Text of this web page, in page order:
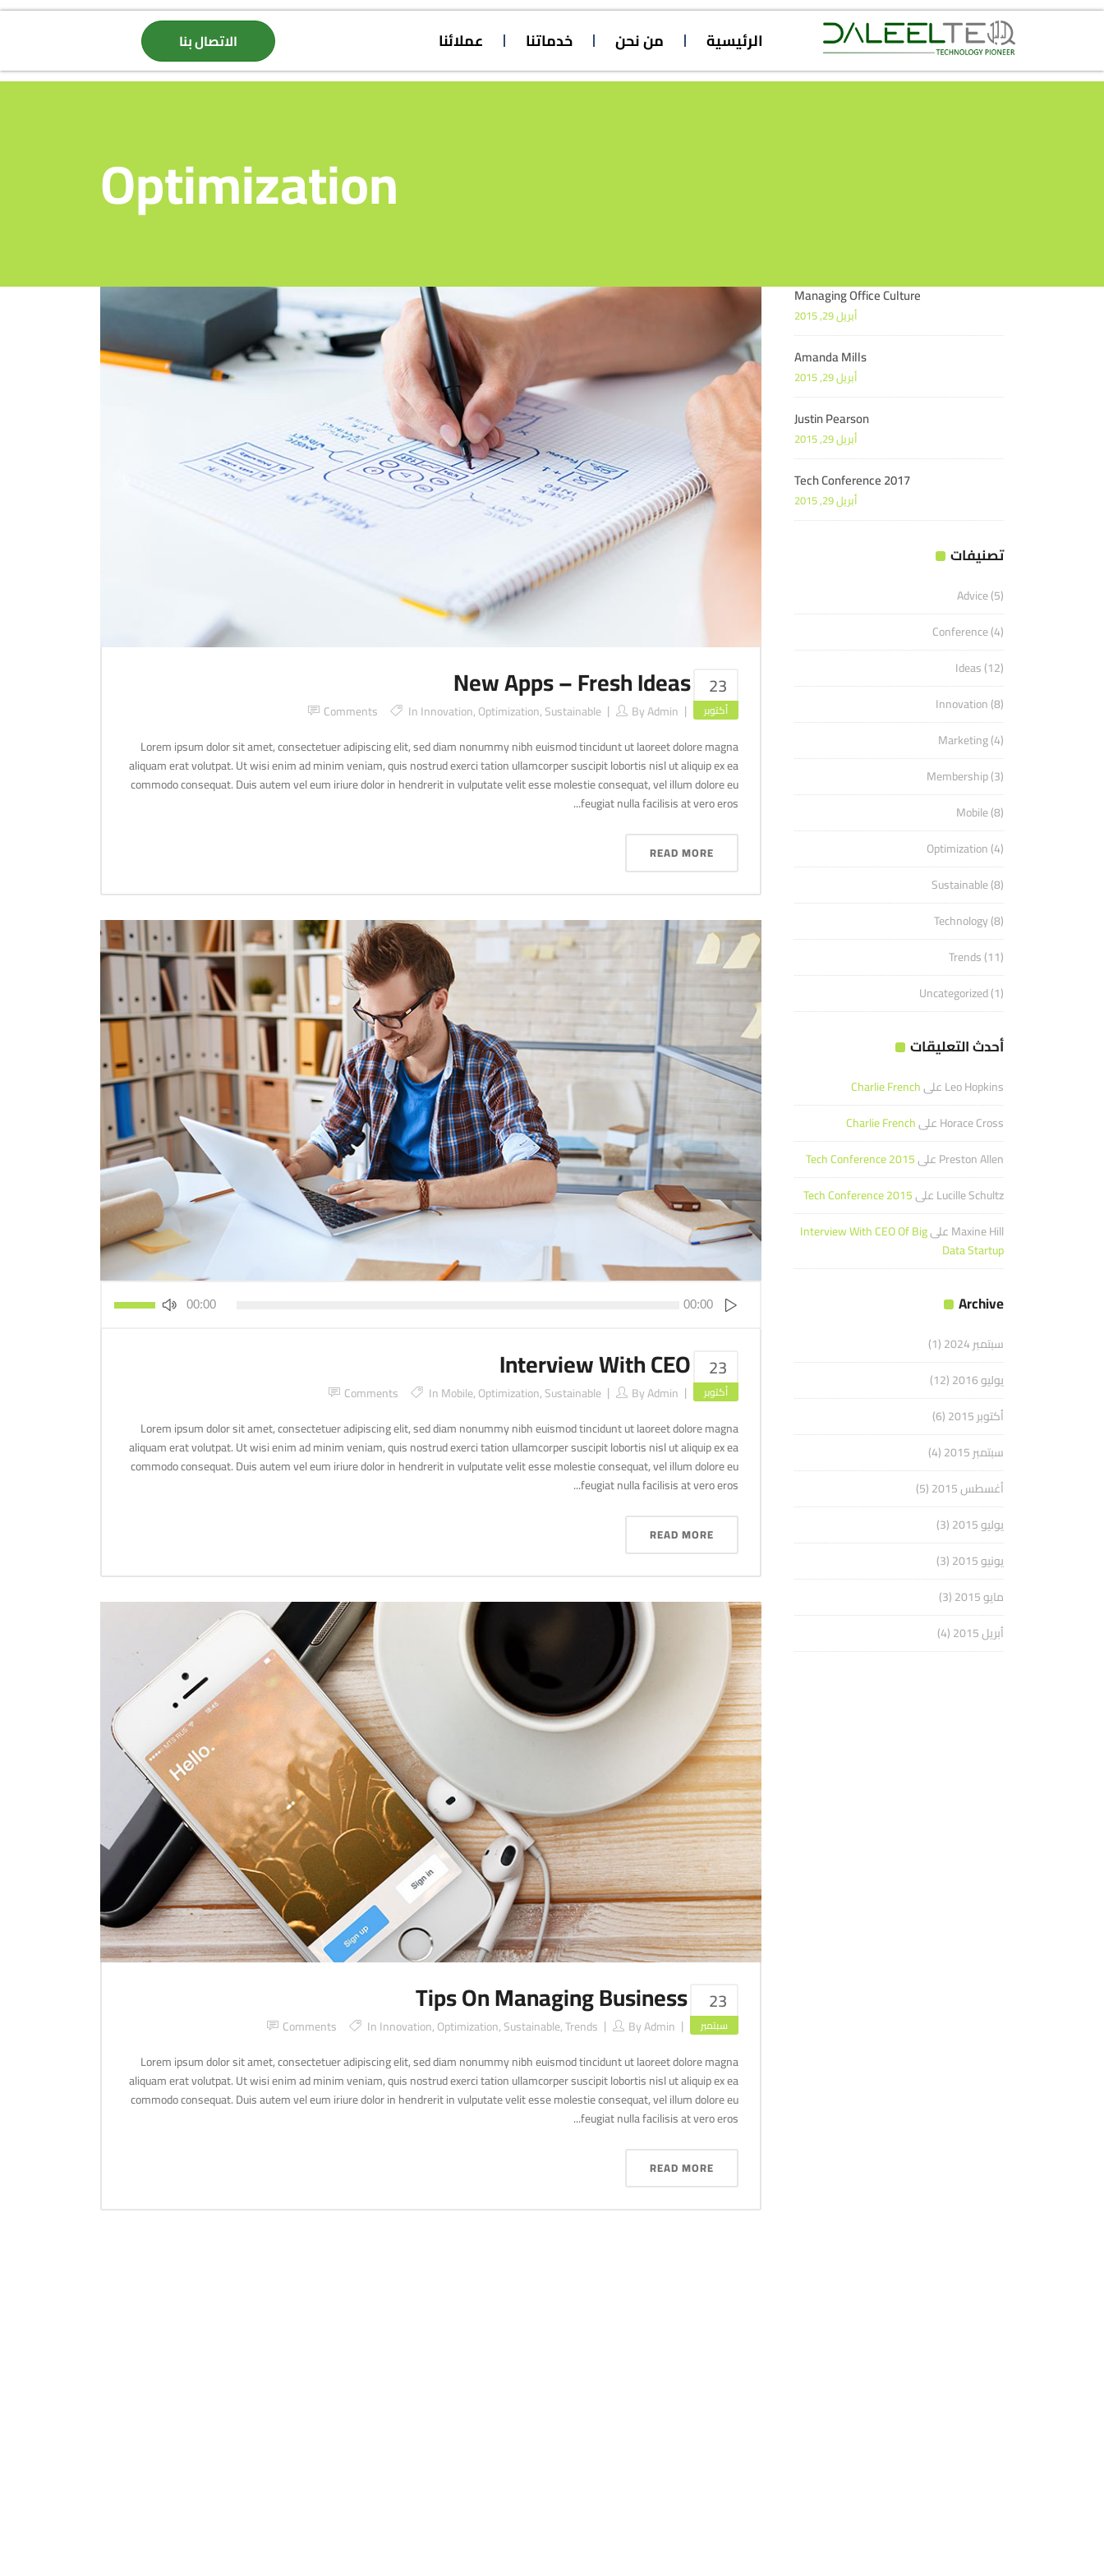
الرئيسية من نحن خدماتنا عملائنا الاتصال بنا
Optimization
23
أكتوبر
New Apps – Fresh Ideas
ByAdmin
InInnovation,Optimization,Sustainable
Comments
Lorem ipsum dolor sit amet, consectetuer adipiscing elit, sed diam nonummy nibh euismod tincidunt ut laoreet dolore magna
aliquam erat volutpat. Ut wisi enim ad minim veniam, quis nostrud exerci tation ullamcorper suscipit lobortis nisl ut aliquip ex ea
commodo consequat. Duis autem vel eum iriure dolor in hendrerit in vulputate velit esse molestie consequat, vel illum dolore eu
feugiat nulla facilisis at vero eros...
READ MORE
الصوت
00:00
00:00
مفاتيح
23
أكتوبر
Interview With CEO
ByAdmin
InMobile,Optimization,Sustainable
Comments
Lorem ipsum dolor sit amet, consectetuer adipiscing elit, sed diam nonummy nibh euismod tincidunt ut laoreet dolore magna
aliquam erat volutpat. Ut wisi enim ad minim veniam, quis nostrud exerci tation ullamcorper suscipit lobortis nisl ut aliquip ex ea
commodo consequat. Duis autem vel eum iriure dolor in hendrerit in vulputate velit esse molestie consequat, vel illum dolore eu
feugiat nulla facilisis at vero eros...
READ MORE
23
سبتمبر
Tips On Managing Business
ByAdmin
InInnovation,Optimization,Sustainable,Trends
Comments
Lorem ipsum dolor sit amet, consectetuer adipiscing elit, sed diam nonummy nibh euismod tincidunt ut laoreet dolore magna
aliquam erat volutpat. Ut wisi enim ad minim veniam, quis nostrud exerci tation ullamcorper suscipit lobortis nisl ut aliquip ex ea
commodo consequat. Duis autem vel eum iriure dolor in hendrerit in vulputate velit esse molestie consequat, vel illum dolore eu
feugiat nulla facilisis at vero eros...
READ MORE
Managing Office Culture
أبريل 29, 2015
Amanda Mills
أبريل 29, 2015
Justin Pearson
أبريل 29, 2015
Tech Conference 2017
أبريل 29, 2015
تصنيفات
Advice(5)
Conference(4)
Ideas(12)
Innovation(8)
Marketing(4)
Membership(3)
Mobile(8)
Optimization(4)
Sustainable(8)
Technology(8)
Trends(11)
Uncategorized(1)
أحدث التعليقات
Leo HopkinsعلىCharlie French
Horace CrossعلىCharlie French
Preston AllenعلىTech Conference 2015
Lucille SchultzعلىTech Conference 2015
Maxine HillعلىInterview With CEO Of Big
Data Startup
Archive
سبتمبر 2024
(1)
يوليو 2016
(12)
أكتوبر 2015
(6)
سبتمبر 2015
(4)
أغسطس 2015
(5)
يوليو 2015
(3)
يونيو 2015
(3)
مايو 2015
(3)
أبريل 2015
(4)